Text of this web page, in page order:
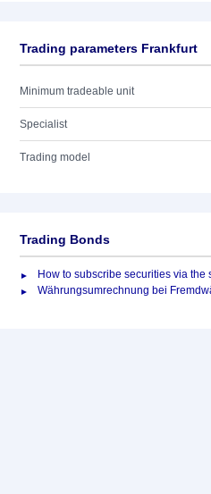
Trading parameters Frankfurt
Minimum tradeable unit
Specialist
Trading model
Trading Bonds
How to subscribe securities via the
Währungsumrechnung bei